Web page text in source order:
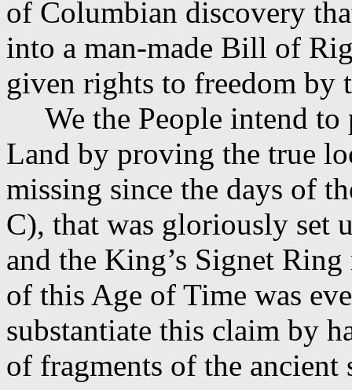
of Columbian discovery
into a man-made Bill of
given rights to freedom by
We the People intend
Land by proving the true
missing since the days of
C), that was gloriously set
and the King’s Signet
of this Age of Time was
substantiate this claim by
of fragments of the ancient